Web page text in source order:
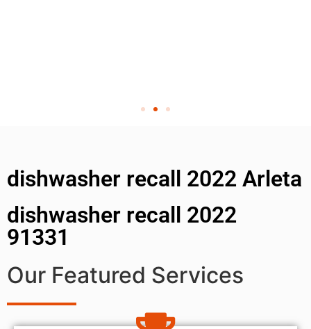
dishwasher recall 2022 Arleta
dishwasher recall 2022
91331
Our Featured Services